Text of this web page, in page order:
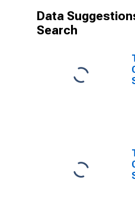
Data
Search